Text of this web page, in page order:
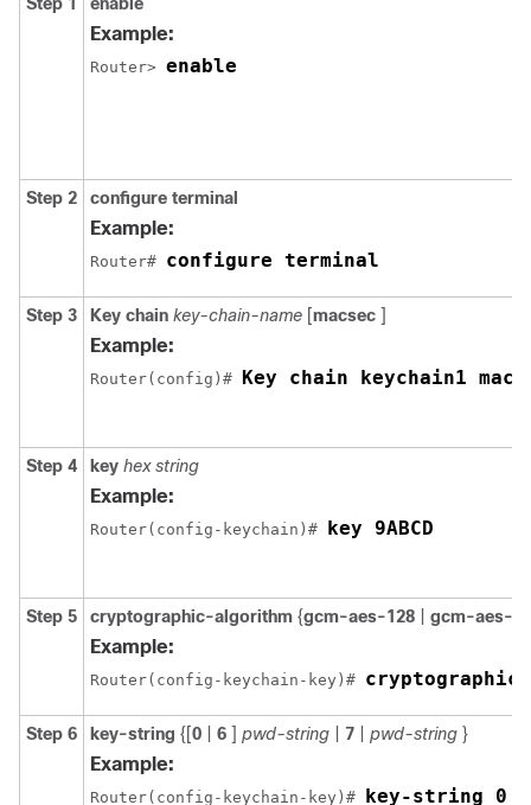
Example:
Router> enable
Step 2 configure terminal
Example:
Router# configure terminal
Step 3 Key chain key-chain-name [macsec ]
Example:
Router(config)# Key chain keychain1
Step 4 key hex string
Example:
Router(config-keychain)# key 9ABCD
Step 5 cryptographic-algorithm {gcm-aes-128 gcm-aes-
Example:
Router(config-keychain-key)#
Step 6 key-string {[0 6 ] pwd-string 7 pwd-string }
Example:
Router(config-keychain-key)# key-string 0